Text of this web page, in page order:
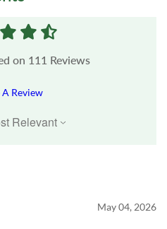
on 111 Reviews
A Review
May 04, 2026